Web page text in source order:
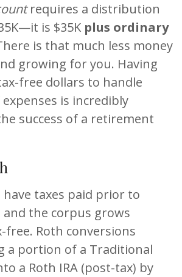
requires a distribution
is $35K plus ordinary
is that much less money
growing for you. Having
free dollars to handle
is incredibly
success of a retirement
have taxes paid prior to
the corpus grows
free. Roth conversions
a portion of a Traditional
a Roth IRA (post-tax) by